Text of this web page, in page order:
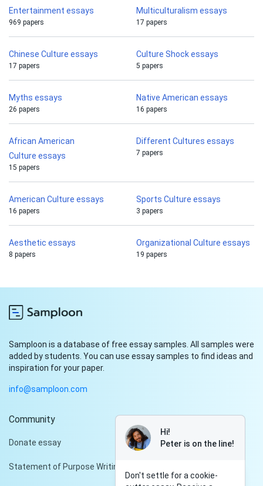
Entertainment essays
969 papers
Multiculturalism essays
17 papers
Chinese Culture essays
17 papers
Culture Shock essays
5 papers
Myths essays
26 papers
Native American essays
16 papers
African American
Culture essays
15 papers
Different Cultures essays
7 papers
American Culture essays
16 papers
Sports Culture essays
3 papers
Aesthetic essays
8 papers
Organizational Culture essays
19 papers
Samploon is a database of free essay samples. All samples were
added by students. You can use essay samples to find ideas and
inspiration for your paper.
info@samploon.com
Community
Donate essay
Statement of Purpose Writing Services
Hi!
Peter is on the line!
Don't settle for a cookie-